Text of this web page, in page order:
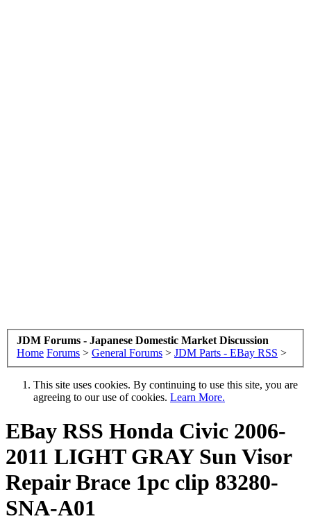
JDM Forums - Japanese Domestic Market Discussion
Home Forums > General Forums > JDM Parts - EBay RSS >
This site uses cookies. By continuing to use this site, you are
agreeing to our use of cookies. Learn More.
EBay RSS Honda Civic 2006-
2011 LIGHT GRAY Sun Visor
Repair Brace 1pc clip 83280-
SNA-A01